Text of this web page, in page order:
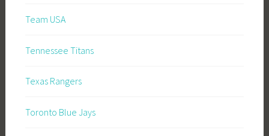
Team USA
Tennessee Titans
Texas Rangers
Toronto Blue Jays